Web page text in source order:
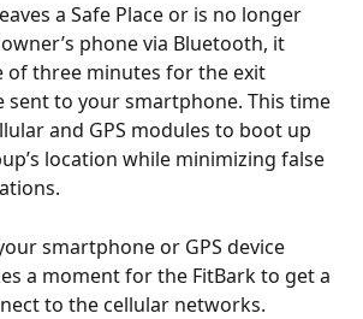
a Safe Place or is no longer
phone via Bluetooth, it
of three minutes for the exit
sent to your smartphone. This time
and GPS modules to boot up
location while minimizing false
smartphone or GPS device
a moment for the FitBark to get a
to the cellular networks.